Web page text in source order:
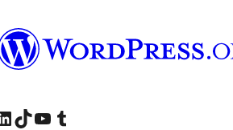
account
our LinkedIn account
Visit our TikTok account
Visit our YouTube channel
Visit our Tumblr account